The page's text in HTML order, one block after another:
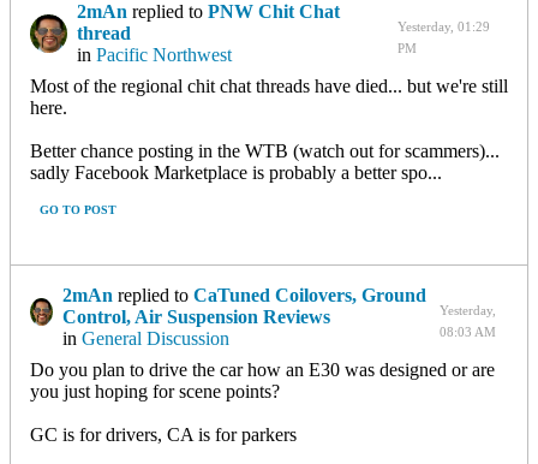
2mAn replied to PNW Chit Chat
thread
in Pacific Northwest
Yesterday, 01:29
PM
Most of the regional chit chat threads have died... but we're still
here.
Better chance posting in the WTB (watch out for scammers)...
sadly Facebook Marketplace is probably a better spo...
GO TO POST
2mAn replied to CaTuned Coilovers, Ground
Control, Air Suspension Reviews
in General Discussion
Yesterday,
08:03 AM
Do you plan to drive the car how an E30 was designed or are
you just hoping for scene points?
GC is for drivers, CA is for parkers